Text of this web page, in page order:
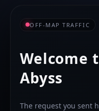
OFF-MAP TRAFFIC
Welcome
Abyss
The request you sent